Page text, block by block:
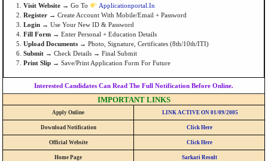
Visit Website → Go To
Applicationportal.in
Register → Create Account With Mobile/email + Password
Login → Use Your New ID & Password
Fill Form → Enter Personal + Education Details
Upload Documents → Photo, Signature, Certificates (8th/10th/ITI)
Submit → Check Details → Final Submit
Print Slip → Save/print Application Form For Future
Interested Candidates Can Read The Full Notification Before Online.
IMPORTANT LINKS
Apply Online LINK ACTIVE ON 01/09/2005
Download Notification Click Here
Official Website Click Here
Home Page Sarkari Result